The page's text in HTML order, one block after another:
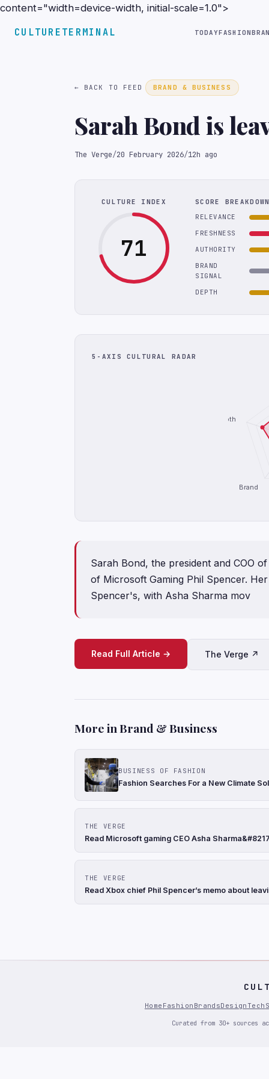
content="width=device-width, initial-scale=1.0">
CULTURETERMINAL TODAYFASHION
← BACK TO FEED BRAND & BUSINESS
Sarah Bond is
The Verge/20 February 2026/12h ago
CULTURE INDEX
71
SCORE
RELEVANCE
FRESHNESS
AUTHORITY
BRAND
SIGNAL
DEPTH
5-AXIS CULTURAL RADAR
Brand
Depth
Sarah Bond, the president and COO
of Microsoft Gaming Phil Spencer.
Spencer's, with Asha Sharma mov
Read Full Article → The Verge ↗
More in Brand & Business
BUSINESS OF FASHION
Fashion Searches For a New Climate
THE VERGE
Read Microsoft gaming CEO Asha
THE VERGE
Read Xbox chief Phil Spencer’s memo about
Home Fashion BrandsDesign Tech
Curated from 30+ sources